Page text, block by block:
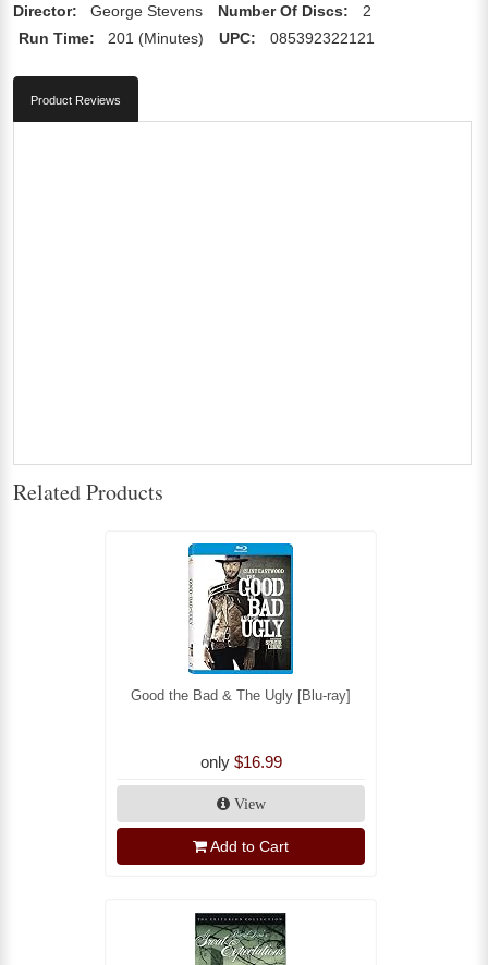
Director: George Stevens Number Of Discs:
2
Run Time:
201 (Minutes) UPC: 085392322121
Product Reviews
Related Products
Good the Bad & The Ugly [Blu-ray]
only $16.99
View
Add to Cart